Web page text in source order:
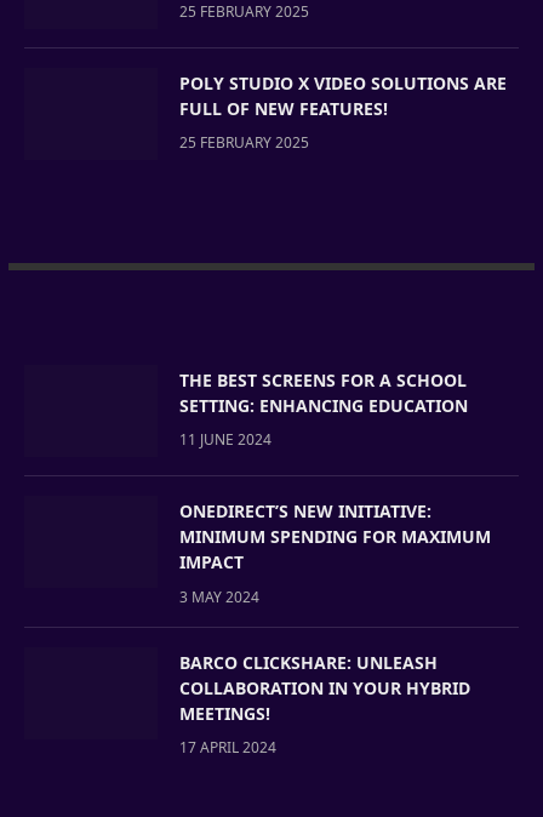
25 FEBRUARY 2025
POLY STUDIO X VIDEO SOLUTIONS ARE
FULL OF NEW FEATURES!
25 FEBRUARY 2025
THE BEST SCREENS FOR A SCHOOL
SETTING: ENHANCING EDUCATION
11 JUNE 2024
ONEDIRECT’S NEW INITIATIVE:
MINIMUM SPENDING FOR MAXIMUM
IMPACT
3 MAY 2024
BARCO CLICKSHARE: UNLEASH
COLLABORATION IN YOUR HYBRID
MEETINGS!
17 APRIL 2024